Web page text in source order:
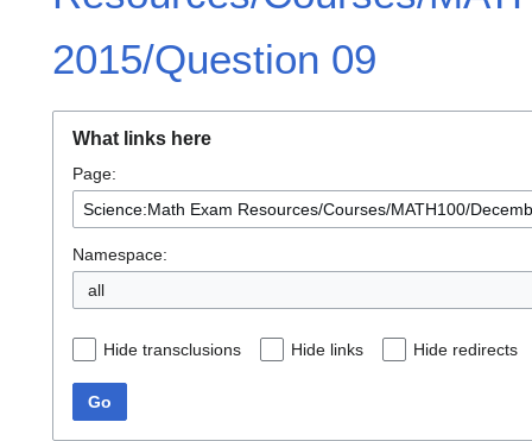
2015/Question 09
What links here
Page:
Namespace:
all
Hide transclusions Hide links Hide redirects
Go